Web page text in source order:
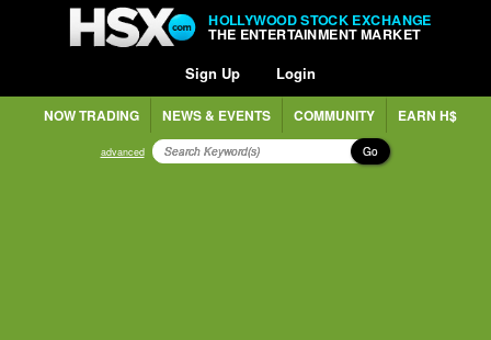
HOLLYWOOD STOCK EXCHANGE
THE ENTERTAINMENT MARKET
Sign Up Login
NOW TRADING NEWS & EVENTS COMMUNITY EARN H$
advanced Go